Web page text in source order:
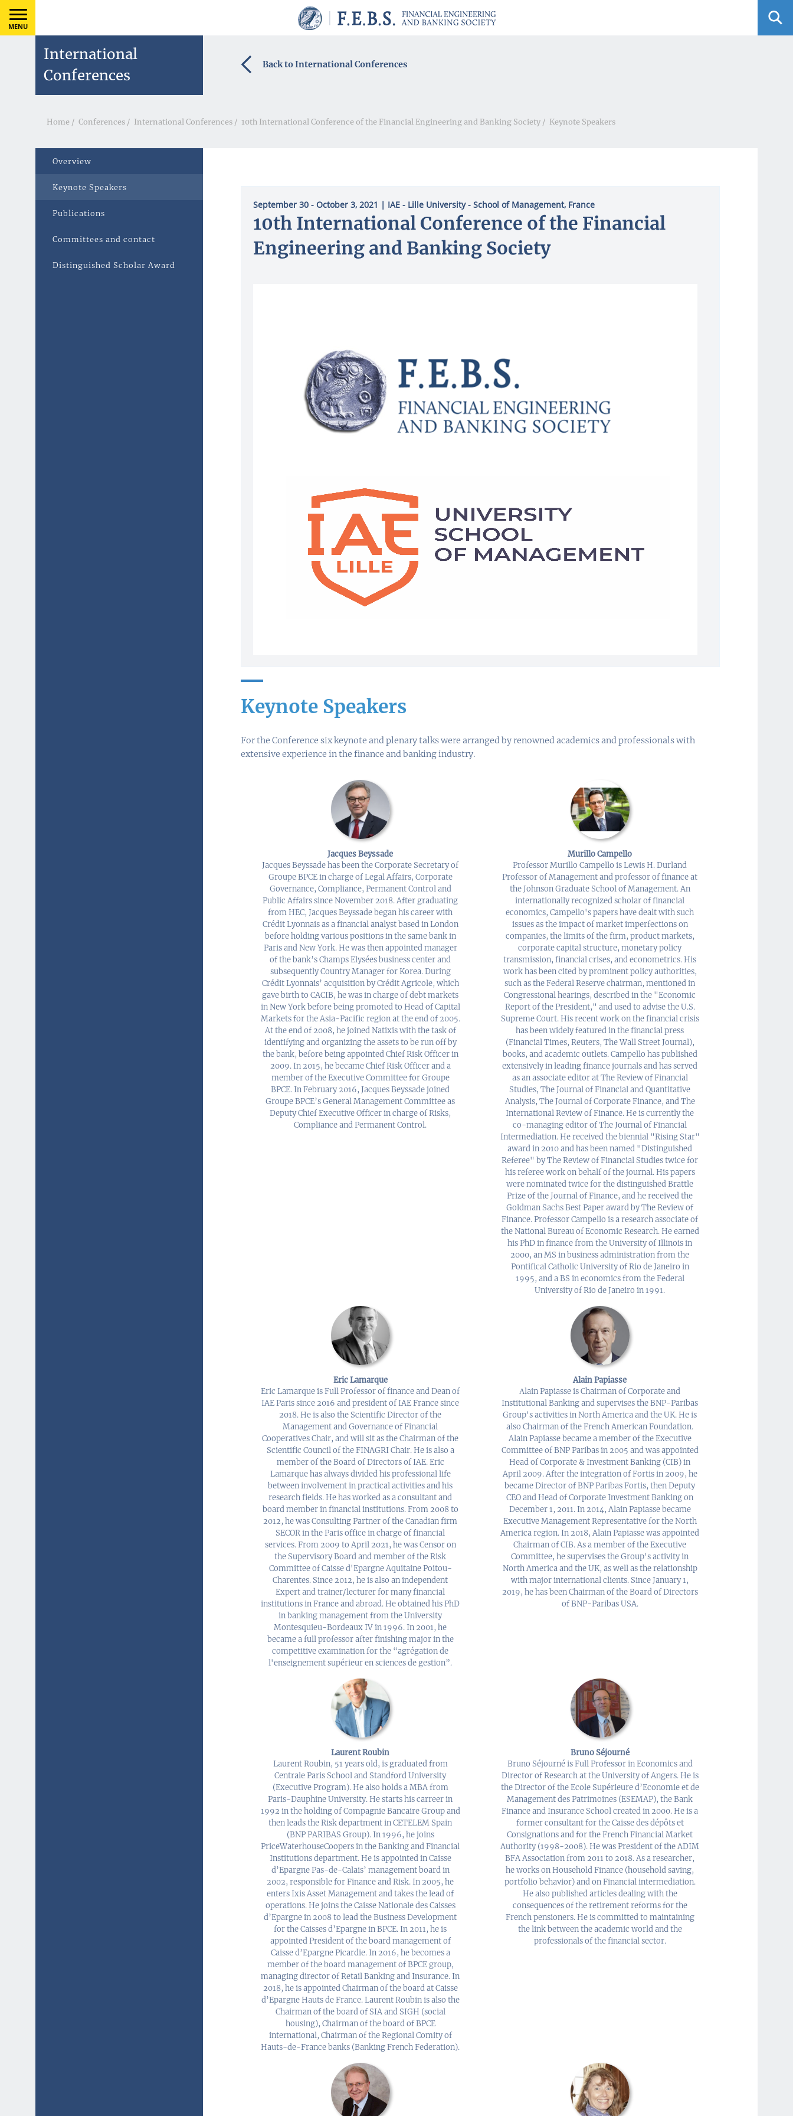
MENU
International
Conferences
Back to International Conferences
Home / Conferences / International Conferences / 10th International Conference of the Financial Engineering and Banking Society / Keynote Speakers
Overview
Keynote Speakers
Publications
Committees and contact
Distinguished Scholar Award
September 30 - October 3, 2021 | ΙΑΕ - Lille University - School of Management, France
10th International Conference of the Financial
Engineering and Banking Society
Keynote Speakers
For the Conference six keynote and plenary talks were arranged by renowned academics and professionals with
extensive experience in the finance and banking industry.
Jacques Beyssade
Jacques Beyssade has been the Corporate Secretary of
Groupe BPCE in charge of Legal Affairs, Corporate
Governance, Compliance, Permanent Control and
Public Affairs since November 2018. After graduating
from HEC, Jacques Beyssade began his career with
Crédit Lyonnais as a financial analyst based in London
before holding various positions in the same bank in
Paris and New York. He was then appointed manager
of the bank’s Champs Elysées business center and
subsequently Country Manager for Korea. During
Crédit Lyonnais’ acquisition by Crédit Agricole, which
gave birth to CACIB, he was in charge of debt markets
in New York before being promoted to Head of Capital
Markets for the Asia-Pacific region at the end of 2005.
At the end of 2008, he joined Natixis with the task of
identifying and organizing the assets to be run off by
the bank, before being appointed Chief Risk Officer in
2009. In 2015, he became Chief Risk Officer and a
member of the Executive Committee for Groupe
BPCE. In February 2016, Jacques Beyssade joined
Groupe BPCE’s General Management Committee as
Deputy Chief Executive Officer in charge of Risks,
Compliance and Permanent Control.
Murillo Campello
Professor Murillo Campello is Lewis H. Durland
Professor of Management and professor of finance at
the Johnson Graduate School of Management. An
internationally recognized scholar of financial
economics, Campello's papers have dealt with such
issues as the impact of market imperfections on
companies, the limits of the firm, product markets,
corporate capital structure, monetary policy
transmission, financial crises, and econometrics. His
work has been cited by prominent policy authorities,
such as the Federal Reserve chairman, mentioned in
Congressional hearings, described in the "Economic
Report of the President," and used to advise the U.S.
Supreme Court. His recent work on the financial crisis
has been widely featured in the financial press
(Financial Times, Reuters, The Wall Street Journal),
books, and academic outlets. Campello has published
extensively in leading finance journals and has served
as an associate editor at The Review of Financial
Studies, The Journal of Financial and Quantitative
Analysis, The Journal of Corporate Finance, and The
International Review of Finance. He is currently the
co-managing editor of The Journal of Financial
Intermediation. He received the biennial "Rising Star"
award in 2010 and has been named "Distinguished
Referee" by The Review of Financial Studies twice for
his referee work on behalf of the journal. His papers
were nominated twice for the distinguished Brattle
Prize of the Journal of Finance, and he received the
Goldman Sachs Best Paper award by The Review of
Finance. Professor Campello is a research associate of
the National Bureau of Economic Research. He earned
his PhD in finance from the University of Illinois in
2000, an MS in business administration from the
Pontifical Catholic University of Rio de Janeiro in
1995, and a BS in economics from the Federal
University of Rio de Janeiro in 1991.
Eric Lamarque
Eric Lamarque is Full Professor of finance and Dean of
IAE Paris since 2016 and president of IAE France since
2018. He is also the Scientific Director of the
Management and Governance of Financial
Cooperatives Chair, and will sit as the Chairman of the
Scientific Council of the FINAGRI Chair. He is also a
member of the Board of Directors of IAE. Eric
Lamarque has always divided his professional life
between involvement in practical activities and his
research fields. He has worked as a consultant and
board member in financial institutions. From 2008 to
2012, he was Consulting Partner of the Canadian firm
SECOR in the Paris office in charge of financial
services. From 2009 to April 2021, he was Censor on
the Supervisory Board and member of the Risk
Committee of Caisse d'Epargne Aquitaine Poitou-
Charentes. Since 2012, he is also an independent
Expert and trainer/lecturer for many financial
institutions in France and abroad. He obtained his PhD
in banking management from the University
Montesquieu-Bordeaux IV in 1996. In 2001, he
became a full professor after finishing major in the
competitive examination for the “agrégation de
l'enseignement supérieur en sciences de gestion”.
Alain Papiasse
Αlain Papiasse is Chairman of Corporate and
Institutional Banking and supervises the BNP-Paribas
Group's activities in North America and the UK. He is
also Chairman of the French American Foundation.
Alain Papiasse became a member of the Executive
Committee of BNP Paribas in 2005 and was appointed
Head of Corporate & Investment Banking (CIB) in
April 2009. After the integration of Fortis in 2009, he
became Director of BNP Paribas Fortis, then Deputy
CEO and Head of Corporate Investment Banking on
December 1, 2011. In 2014, Alain Papiasse became
Executive Management Representative for the North
America region. In 2018, Alain Papiasse was appointed
Chairman of CIB. As a member of the Executive
Committee, he supervises the Group's activity in
North America and the UK, as well as the relationship
with major international clients. Since January 1,
2019, he has been Chairman of the Board of Directors
of BNP-Paribas USA.
Laurent Roubin
Laurent Roubin, 51 years old, is graduated from
Centrale Paris School and Standford University
(Executive Program). He also holds a MBA from
Paris-Dauphine University. He starts his carreer in
1992 in the holding of Compagnie Bancaire Group and
then leads the Risk department in CETELEM Spain
(BNP PARIBAS Group). In 1996, he joins
PriceWaterhouseCoopers in the Banking and Financial
Institutions department. He is appointed in Caisse
d’Epargne Pas-de-Calais’ management board in
2002, responsible for Finance and Risk. In 2005, he
enters Ixis Asset Management and takes the lead of
operations. He joins the Caisse Nationale des Caisses
d’Epargne in 2008 to lead the Business Development
for the Caisses d’Epargne in BPCE. In 2011, he is
appointed President of the board management of
Caisse d’Epargne Picardie. In 2016, he becomes a
member of the board management of BPCE group,
managing director of Retail Banking and Insurance. In
2018, he is appointed Chairman of the board at Caisse
d’Epargne Hauts de France. Laurent Roubin is also the
Chairman of the board of SIA and SIGH (social
housing), Chairman of the board of BPCE
international, Chairman of the Regional Comity of
Hauts-de-France banks (Banking French Federation).
Bruno Séjourné
Bruno Séjourné is Full Professor in Economics and
Director of Research at the University of Angers. He is
the Director of the Ecole Supérieure d’Economie et de
Management des Patrimoines (ESEMAP), the Bank
Finance and Insurance School created in 2000. He is a
former consultant for the Caisse des dépôts et
Consignations and for the French Financial Market
Authority (1998-2008). He was President of the ADIM
BFA Association from 2011 to 2018. As a researcher,
he works on Household Finance (household saving,
portfolio behavior) and on Financial intermediation.
He also published articles dealing with the
consequences of the retirement reforms for the
French pensioners. He is committed to maintaining
the link between the academic world and the
professionals of the financial sector.